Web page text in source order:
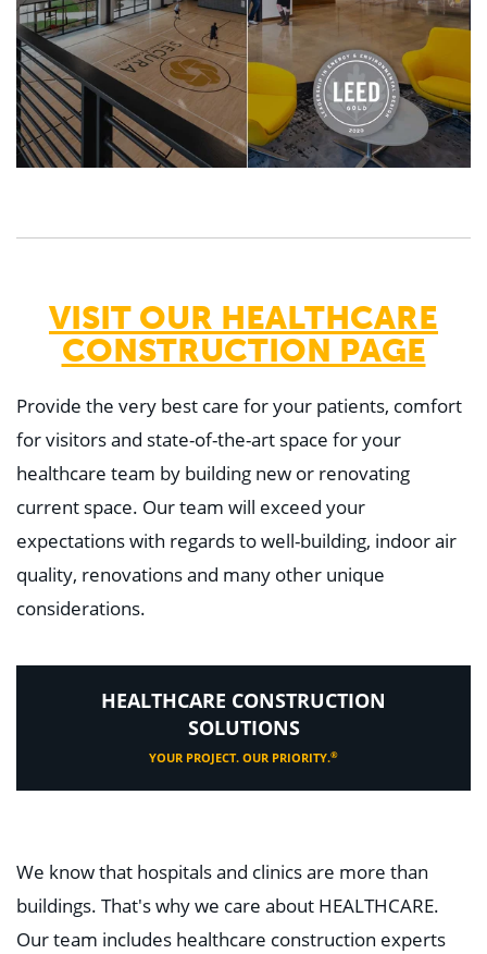
VISIT OUR HEALTHCARE
CONSTRUCTION PAGE
Provide the very best care for your patients, comfort
for visitors and state-of-the-art space for your
healthcare team by building new or renovating
current space. Our team will exceed your
expectations with regards to well-building, indoor air
quality, renovations and many other unique
considerations.
HEALTHCARE CONSTRUCTION
SOLUTIONS
YOUR PROJECT. OUR PRIORITY.®
We know that hospitals and clinics are more than
buildings. That's why we care about HEALTHCARE.
Our team includes healthcare construction experts